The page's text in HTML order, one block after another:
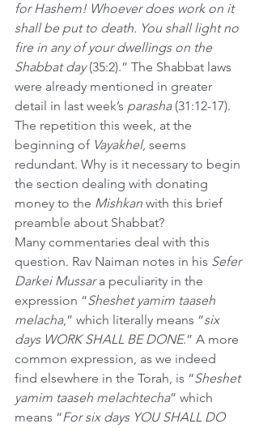
for Hashem! Whoever does work on it
shall be put to death. You shall light no
fire in any of your dwellings on the
Shabbat day (35:2).” The Shabbat laws
were already mentioned in greater
detail in last week’s parasha (31:12-17).
The repetition this week, at the
beginning of Vayakhel, seems
redundant. Why is it necessary to begin
the section dealing with donating
money to the Mishkan with this brief
preamble about Shabbat?
Many commentaries deal with this
question. Rav Naiman notes in his Sefer
Darkei Mussar a peculiarity in the
expression “Sheshet yamim taaseh
melacha,” which literally means “six
days WORK SHALL BE DONE.” A more
common expression, as we indeed
find elsewhere in the Torah, is “Sheshet
yamim taaseh melachtecha” which
means “For six days YOU SHALL DO